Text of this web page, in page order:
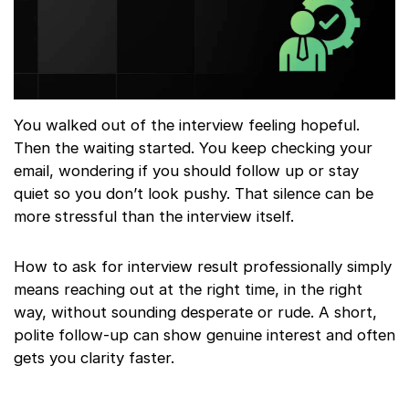
You walked out of the interview feeling hopeful.
Then the waiting started. You keep checking your
email, wondering if you should follow up or stay
quiet so you don’t look pushy. That silence can be
more stressful than the interview itself.
How to ask for interview result professionally simply
means reaching out at the right time, in the right
way, without sounding desperate or rude. A short,
polite follow-up can show genuine interest and often
gets you clarity faster.